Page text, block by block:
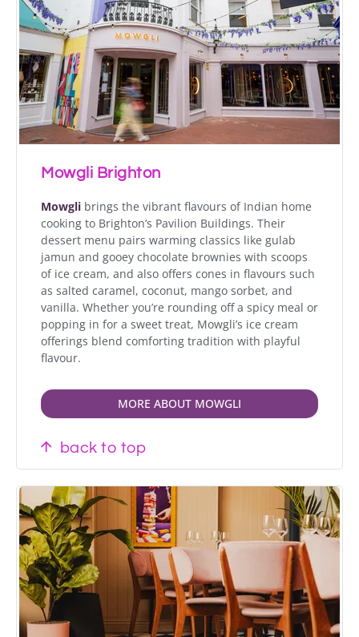
Mowgli Brighton
Mowgli brings the vibrant flavours of Indian home
cooking to Brighton’s Pavilion Buildings. Their
dessert menu pairs warming classics like gulab
jamun and gooey chocolate brownies with scoops
of ice cream, and also offers cones in flavours such
as salted caramel, coconut, mango sorbet, and
vanilla. Whether you’re rounding off a spicy meal or
popping in for a sweet treat, Mowgli’s ice cream
offerings blend comforting tradition with playful
flavour.
MORE ABOUT MOWGLI
back to top